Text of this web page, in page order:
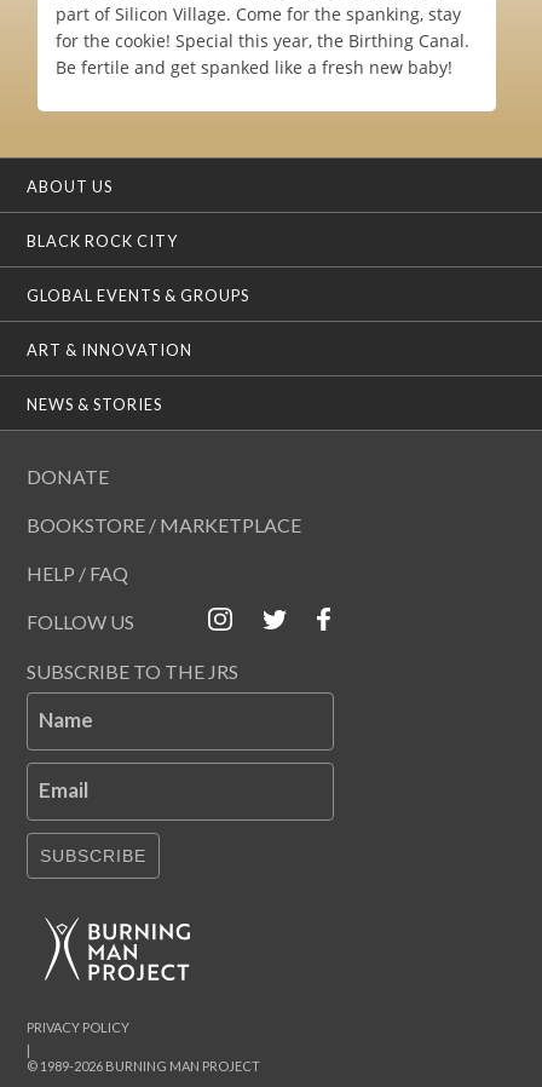
part of Silicon Village. Come for the spanking, stay
for the cookie! Special this year, the Birthing Canal.
Be fertile and get spanked like a fresh new baby!
ABOUT US
BLACK ROCK CITY
GLOBAL EVENTS & GROUPS
ART & INNOVATION
NEWS & STORIES
DONATE
BOOKSTORE / MARKETPLACE
HELP / FAQ
FOLLOW US
SUBSCRIBE TO THE JRS
Name
Email
SUBSCRIBE
© 1989-2026 BURNING MAN PROJECT
|
PRIVACY POLICY